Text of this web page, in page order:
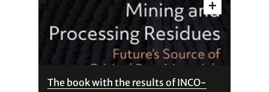
The book with the results of INCO-
dettagli